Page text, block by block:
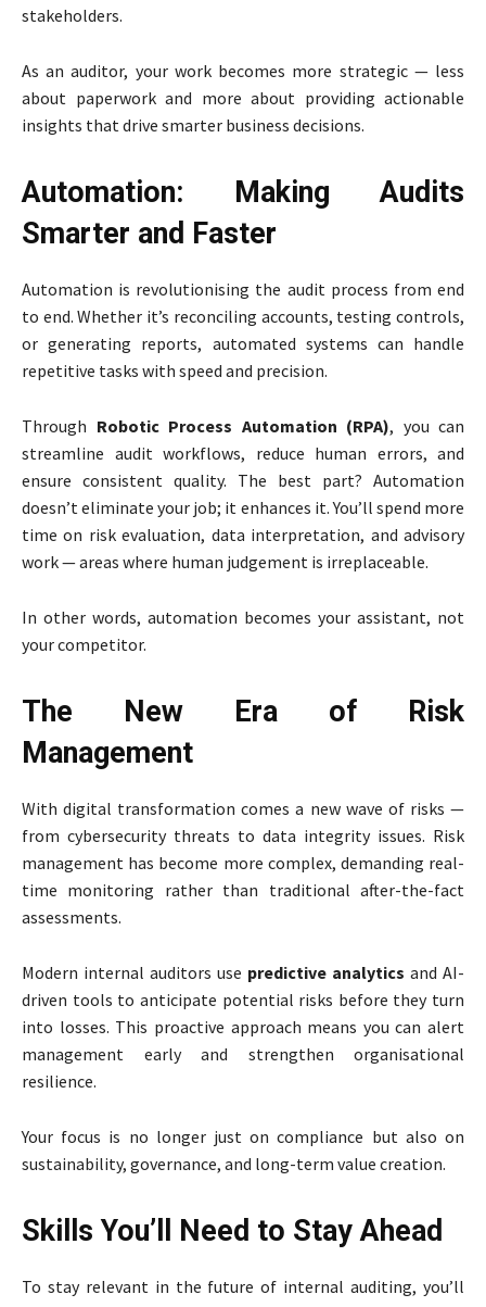
stakeholders.
As an auditor, your work becomes more strategic — less
about paperwork and more about providing actionable
insights that drive smarter business decisions.
Automation: Making Audits
Smarter and Faster
Automation is revolutionising the audit process from end
to end. Whether it’s reconciling accounts, testing controls,
or generating reports, automated systems can handle
repetitive tasks with speed and precision.
Through Robotic Process Automation (RPA), you can
streamline audit workflows, reduce human errors, and
ensure consistent quality. The best part? Automation
doesn’t eliminate your job; it enhances it. You’ll spend more
time on risk evaluation, data interpretation, and advisory
work — areas where human judgement is irreplaceable.
In other words, automation becomes your assistant, not
your competitor.
The New Era of Risk
Management
With digital transformation comes a new wave of risks —
from cybersecurity threats to data integrity issues. Risk
management has become more complex, demanding real-
time monitoring rather than traditional after-the-fact
assessments.
Modern internal auditors use predictive analytics and AI-
driven tools to anticipate potential risks before they turn
into losses. This proactive approach means you can alert
management early and strengthen organisational
resilience.
Your focus is no longer just on compliance but also on
sustainability, governance, and long-term value creation.
Skills You’ll Need to Stay Ahead
To stay relevant in the future of internal auditing, you’ll